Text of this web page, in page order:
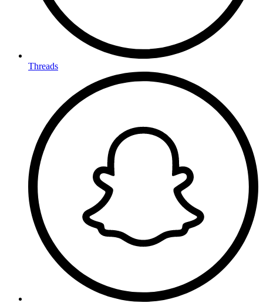
Threads